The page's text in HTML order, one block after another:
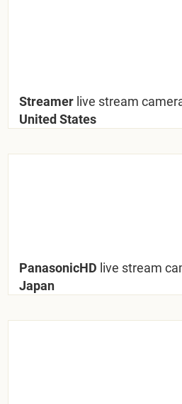
Streamer live stream
United States
PanasonicHD live stream
Japan